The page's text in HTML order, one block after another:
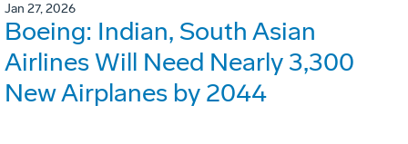
Jan 27, 2026
Boeing: Indian, South Asian
Airlines Will Need Nearly 3,300
New Airplanes by 2044